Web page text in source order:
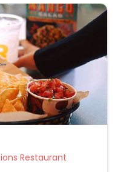
Veg Options Restaurant